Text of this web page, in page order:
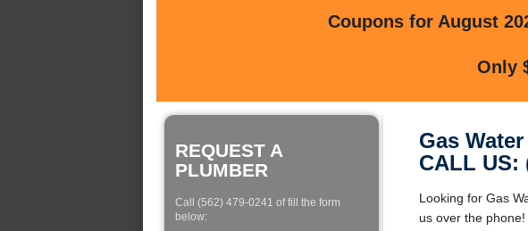
Coupons for August
Only
REQUEST A
PLUMBER
Call (562) 479-0241 of fill the form
below:
Gas
CALL US:
Looking for Gas
us over the phone!